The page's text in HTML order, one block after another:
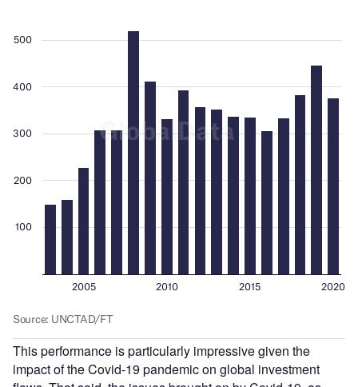
This performance is particularly impressive given the
impact of the Covid-19 pandemic on global investment